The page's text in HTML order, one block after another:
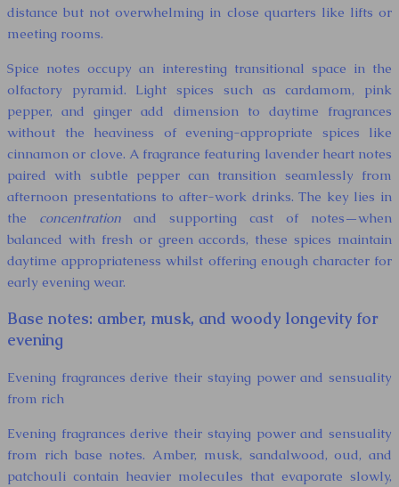
distance but not overwhelming in close quarters like lifts or
meeting rooms.
Spice notes occupy an interesting transitional space in the
olfactory pyramid. Light spices such as cardamom, pink
pepper, and ginger add dimension to daytime fragrances
without the heaviness of evening-appropriate spices like
cinnamon or clove. A fragrance featuring lavender heart notes
paired with subtle pepper can transition seamlessly from
afternoon presentations to after-work drinks. The key lies in
the concentration and supporting cast of notes—when
balanced with fresh or green accords, these spices maintain
daytime appropriateness whilst offering enough character for
early evening wear.
Base notes: amber, musk, and woody longevity for
evening
Evening fragrances derive their staying power and sensuality
from rich
Evening fragrances derive their staying power and sensuality
from rich base notes. Amber, musk, sandalwood, oud, and
patchouli contain heavier molecules that evaporate slowly,